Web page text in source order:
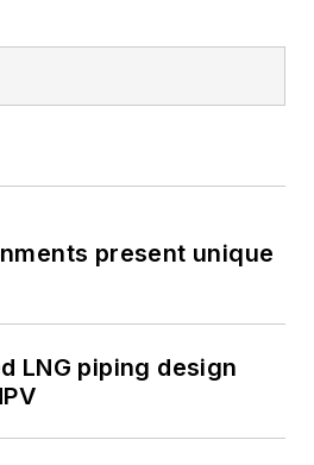
present unique
LNG piping design